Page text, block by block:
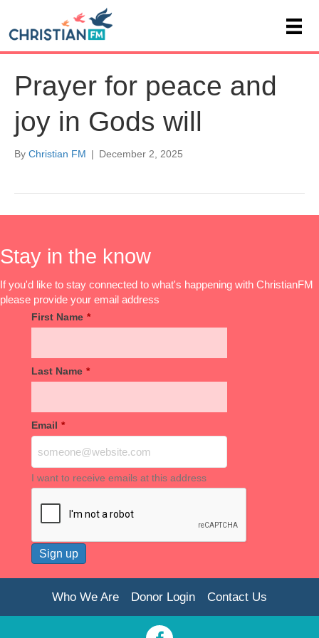
Prayer for peace and
joy in Gods will
By Christian FM | December 2, 2025
Stay in the know
If you'd like to stay connected to what's happening with ChristianFM
please provide your email address
First Name *
Last Name *
Email *
I want to receive emails at this address
Who We Are Donor Login Contact Us